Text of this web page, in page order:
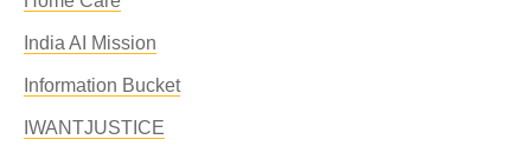
India AI Mission
Information Bucket
IWANTJUSTICE